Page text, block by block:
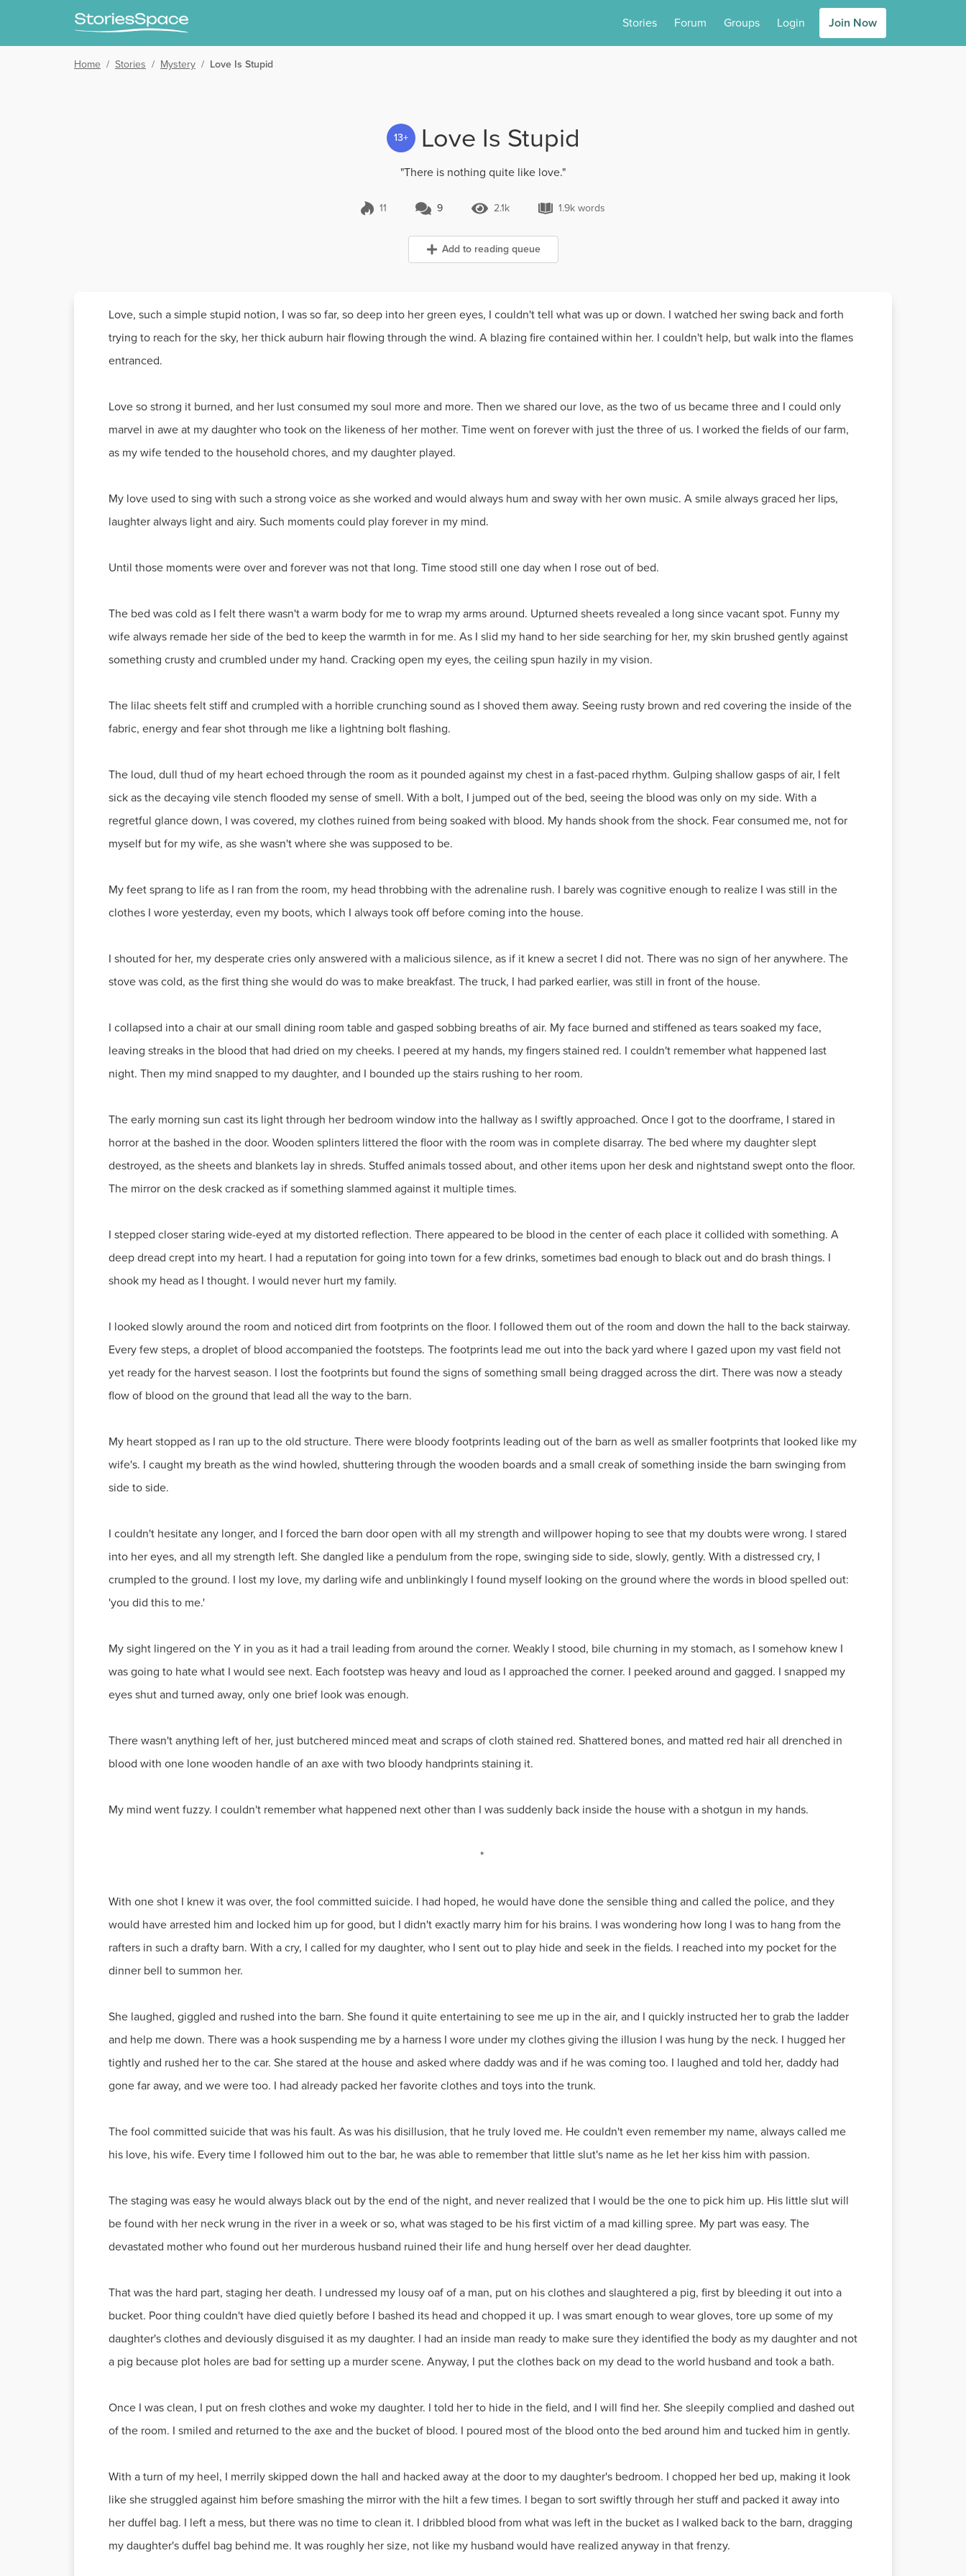
Stories Forum Groups Login Join Now
Home / Stories / Mystery / Love Is Stupid
13+ Love Is Stupid
"There is nothing quite like love."
11 9 Comments
9 2.1k Views
2.1k 1.9k words
1.9k words
Add to reading queue
Love, such a simple stupid notion, I was so far, so deep into her green eyes, I couldn't tell what was up or down. I watched her swing back and forth
trying to reach for the sky, her thick auburn hair flowing through the wind. A blazing fire contained within her. I couldn't help, but walk into the flames
entranced.
Love so strong it burned, and her lust consumed my soul more and more. Then we shared our love, as the two of us became three and I could only
marvel in awe at my daughter who took on the likeness of her mother. Time went on forever with just the three of us. I worked the fields of our farm,
as my wife tended to the household chores, and my daughter played.
My love used to sing with such a strong voice as she worked and would always hum and sway with her own music. A smile always graced her lips,
laughter always light and airy. Such moments could play forever in my mind.
Until those moments were over and forever was not that long. Time stood still one day when I rose out of bed.
The bed was cold as I felt there wasn't a warm body for me to wrap my arms around. Upturned sheets revealed a long since vacant spot. Funny my
wife always remade her side of the bed to keep the warmth in for me. As I slid my hand to her side searching for her, my skin brushed gently against
something crusty and crumbled under my hand. Cracking open my eyes, the ceiling spun hazily in my vision.
The lilac sheets felt stiff and crumpled with a horrible crunching sound as I shoved them away. Seeing rusty brown and red covering the inside of the
fabric, energy and fear shot through me like a lightning bolt flashing.
The loud, dull thud of my heart echoed through the room as it pounded against my chest in a fast-paced rhythm. Gulping shallow gasps of air, I felt
sick as the decaying vile stench flooded my sense of smell. With a bolt, I jumped out of the bed, seeing the blood was only on my side. With a
regretful glance down, I was covered, my clothes ruined from being soaked with blood. My hands shook from the shock. Fear consumed me, not for
myself but for my wife, as she wasn't where she was supposed to be.
My feet sprang to life as I ran from the room, my head throbbing with the adrenaline rush. I barely was cognitive enough to realize I was still in the
clothes I wore yesterday, even my boots, which I always took off before coming into the house.
I shouted for her, my desperate cries only answered with a malicious silence, as if it knew a secret I did not. There was no sign of her anywhere. The
stove was cold, as the first thing she would do was to make breakfast. The truck, I had parked earlier, was still in front of the house.
I collapsed into a chair at our small dining room table and gasped sobbing breaths of air. My face burned and stiffened as tears soaked my face,
leaving streaks in the blood that had dried on my cheeks. I peered at my hands, my fingers stained red. I couldn't remember what happened last
night. Then my mind snapped to my daughter, and I bounded up the stairs rushing to her room.
The early morning sun cast its light through her bedroom window into the hallway as I swiftly approached. Once I got to the doorframe, I stared in
horror at the bashed in the door. Wooden splinters littered the floor with the room was in complete disarray. The bed where my daughter slept
destroyed, as the sheets and blankets lay in shreds. Stuffed animals tossed about, and other items upon her desk and nightstand swept onto the floor.
The mirror on the desk cracked as if something slammed against it multiple times.
I stepped closer staring wide-eyed at my distorted reflection. There appeared to be blood in the center of each place it collided with something. A
deep dread crept into my heart. I had a reputation for going into town for a few drinks, sometimes bad enough to black out and do brash things. I
shook my head as I thought. I would never hurt my family.
I looked slowly around the room and noticed dirt from footprints on the floor. I followed them out of the room and down the hall to the back stairway.
Every few steps, a droplet of blood accompanied the footsteps. The footprints lead me out into the back yard where I gazed upon my vast field not
yet ready for the harvest season. I lost the footprints but found the signs of something small being dragged across the dirt. There was now a steady
flow of blood on the ground that lead all the way to the barn.
My heart stopped as I ran up to the old structure. There were bloody footprints leading out of the barn as well as smaller footprints that looked like my
wife's. I caught my breath as the wind howled, shuttering through the wooden boards and a small creak of something inside the barn swinging from
side to side.
I couldn't hesitate any longer, and I forced the barn door open with all my strength and willpower hoping to see that my doubts were wrong. I stared
into her eyes, and all my strength left. She dangled like a pendulum from the rope, swinging side to side, slowly, gently. With a distressed cry, I
crumpled to the ground. I lost my love, my darling wife and unblinkingly I found myself looking on the ground where the words in blood spelled out:
'you did this to me.'
My sight lingered on the Y in you as it had a trail leading from around the corner. Weakly I stood, bile churning in my stomach, as I somehow knew I
was going to hate what I would see next. Each footstep was heavy and loud as I approached the corner. I peeked around and gagged. I snapped my
eyes shut and turned away, only one brief look was enough.
There wasn't anything left of her, just butchered minced meat and scraps of cloth stained red. Shattered bones, and matted red hair all drenched in
blood with one lone wooden handle of an axe with two bloody handprints staining it.
My mind went fuzzy. I couldn't remember what happened next other than I was suddenly back inside the house with a shotgun in my hands.
*
With one shot I knew it was over, the fool committed suicide. I had hoped, he would have done the sensible thing and called the police, and they
would have arrested him and locked him up for good, but I didn't exactly marry him for his brains. I was wondering how long I was to hang from the
rafters in such a drafty barn. With a cry, I called for my daughter, who I sent out to play hide and seek in the fields. I reached into my pocket for the
dinner bell to summon her.
She laughed, giggled and rushed into the barn. She found it quite entertaining to see me up in the air, and I quickly instructed her to grab the ladder
and help me down. There was a hook suspending me by a harness I wore under my clothes giving the illusion I was hung by the neck. I hugged her
tightly and rushed her to the car. She stared at the house and asked where daddy was and if he was coming too. I laughed and told her, daddy had
gone far away, and we were too. I had already packed her favorite clothes and toys into the trunk.
The fool committed suicide that was his fault. As was his disillusion, that he truly loved me. He couldn't even remember my name, always called me
his love, his wife. Every time I followed him out to the bar, he was able to remember that little slut's name as he let her kiss him with passion.
The staging was easy he would always black out by the end of the night, and never realized that I would be the one to pick him up. His little slut will
be found with her neck wrung in the river in a week or so, what was staged to be his first victim of a mad killing spree. My part was easy. The
devastated mother who found out her murderous husband ruined their life and hung herself over her dead daughter.
That was the hard part, staging her death. I undressed my lousy oaf of a man, put on his clothes and slaughtered a pig, first by bleeding it out into a
bucket. Poor thing couldn't have died quietly before I bashed its head and chopped it up. I was smart enough to wear gloves, tore up some of my
daughter's clothes and deviously disguised it as my daughter. I had an inside man ready to make sure they identified the body as my daughter and not
a pig because plot holes are bad for setting up a murder scene. Anyway, I put the clothes back on my dead to the world husband and took a bath.
Once I was clean, I put on fresh clothes and woke my daughter. I told her to hide in the field, and I will find her. She sleepily complied and dashed out
of the room. I smiled and returned to the axe and the bucket of blood. I poured most of the blood onto the bed around him and tucked him in gently.
With a turn of my heel, I merrily skipped down the hall and hacked away at the door to my daughter's bedroom. I chopped her bed up, making it look
like she struggled against him before smashing the mirror with the hilt a few times. I began to sort swiftly through her stuff and packed it away into
her duffel bag. I left a mess, but there was no time to clean it. I dribbled blood from what was left in the bucket as I walked back to the barn, dragging
my daughter's duffel bag behind me. It was roughly her size, not like my husband would have realized anyway in that frenzy.